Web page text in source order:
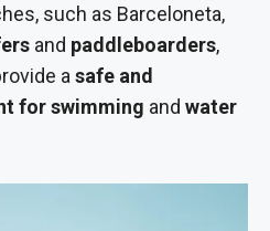
such as Barceloneta,
and paddleboarders,
a safe and
for swimming and water